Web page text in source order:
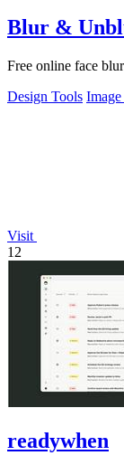
Blur &
Free online face
Design Tools
Visit
12
readywhen